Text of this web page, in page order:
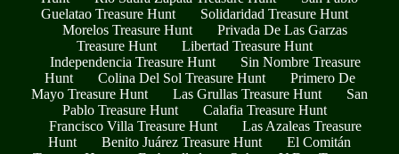
Guelatao Treasure Hunt
Solidaridad Treasure Hunt
Morelos Treasure Hunt
Privada De Las Garzas
Treasure Hunt
Libertad Treasure Hunt
Independencia Treasure Hunt
Sin Nombre Treasure
Hunt
Colina Del Sol Treasure Hunt
Primero De
Mayo Treasure Hunt
Las Grullas Treasure Hunt
San
Pablo Treasure Hunt
Calafia Treasure Hunt
Francisco Villa Treasure Hunt
Las Azaleas Treasure
Hunt
Benito Juárez Treasure Hunt
El Comitán